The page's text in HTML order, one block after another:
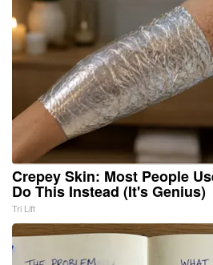
Crepey Skin: Most People
Do This Instead (It's Genius)
Tri Lift